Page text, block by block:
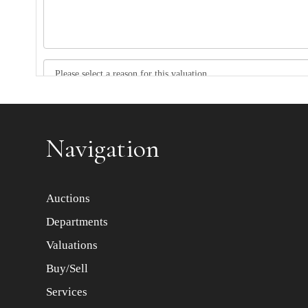
Navigation
Auctions
Departments
Valuations
Buy/Sell
Services